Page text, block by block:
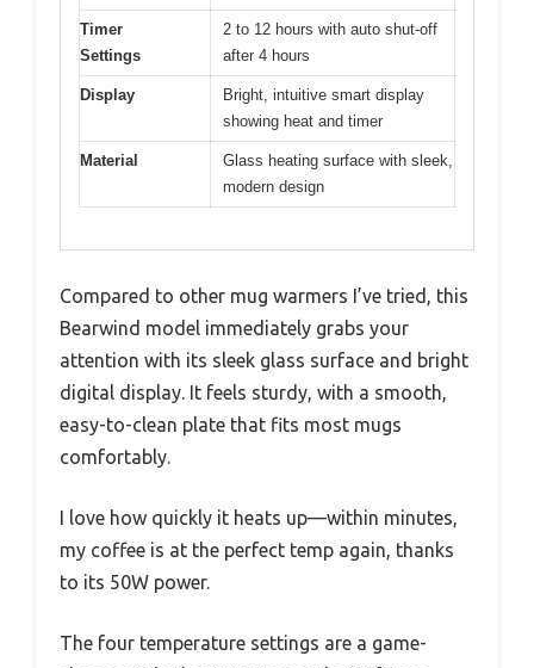
Timer
Settings
2 to 12 hours with auto shut-off
after 4 hours
Display
Bright, intuitive smart display
showing heat and timer
Material
Glass heating surface with sleek,
modern design
Compared to other mug warmers I’ve tried, this
Bearwind model immediately grabs your
attention with its sleek glass surface and bright
digital display. It feels sturdy, with a smooth,
easy-to-clean plate that fits most mugs
comfortably.
I love how quickly it heats up—within minutes,
my coffee is at the perfect temp again, thanks
to its 50W power.
The four temperature settings are a game-